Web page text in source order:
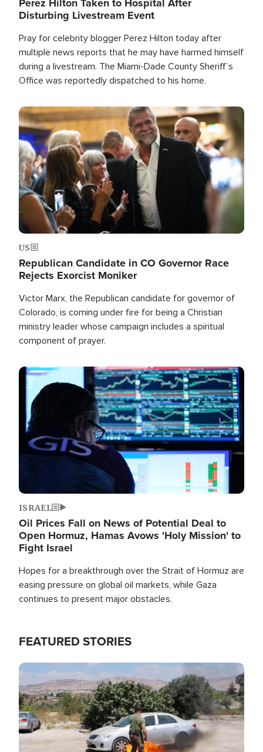
Disturbing Livestream Event
Pray for celebrity blogger Perez Hilton today after
multiple news reports that he may have harmed himself
during a livestream. The Miami-Dade County Sheriff’s
Office was reportedly dispatched to his home.
Image
US
Republican Candidate in CO Governor Race
Rejects Exorcist Moniker
Victor Marx, the Republican candidate for governor of
Colorado, is coming under fire for being a Christian
ministry leader whose campaign includes a spiritual
component of prayer.
Image
ISRAEL
Oil Prices Fall on News of Potential Deal to
Open Hormuz, Hamas Avows 'Holy Mission' to
Fight Israel
Hopes for a breakthrough over the Strait of Hormuz are
easing pressure on global oil markets, while Gaza
continues to present major obstacles.
FEATURED STORIES
Image